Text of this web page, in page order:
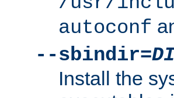
autoconf
--sbindir=
Install the